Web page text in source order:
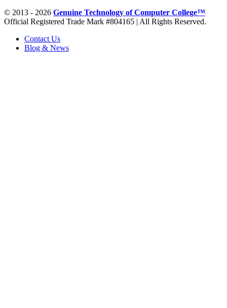
© 2013 - 2026 Genuine Technology of Computer College™
Official Registered Trade Mark #804165 | All Rights Reserved.
Contact Us
Blog & News